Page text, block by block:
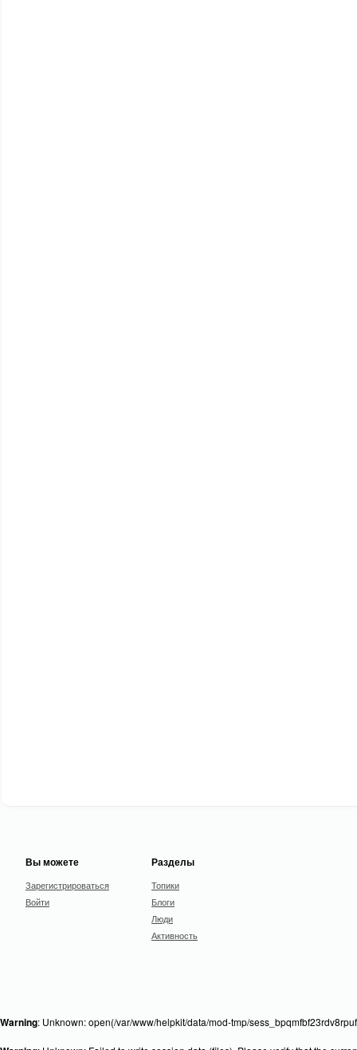
Вы можете
Зарегистрироваться
Войти
Разделы
Топики
Блоги
Люди
Активность
Warning: Unknown: open(/var/www/helpkit/data/mod-tmp/